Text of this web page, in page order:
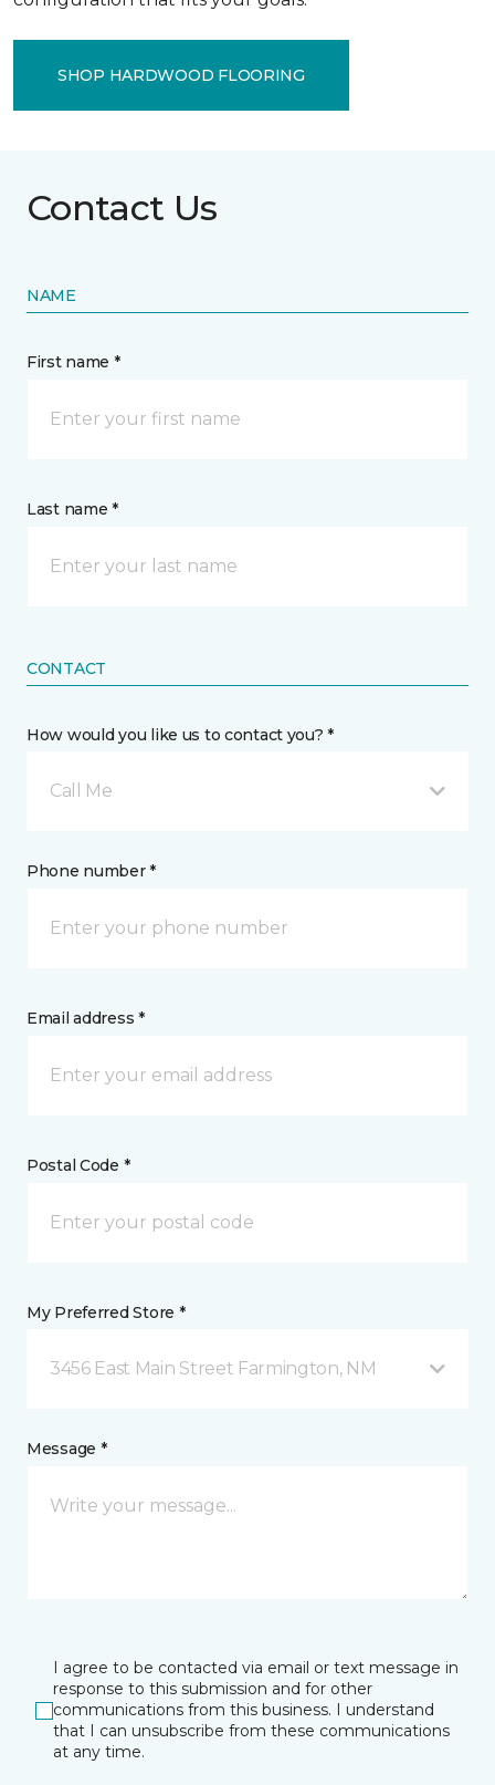
SHOP HARDWOOD FLOORING
Contact Us
NAME
First name *
Last name *
CONTACT
How would you like us to contact you? *
Call Me
Phone number *
Email address *
Postal Code *
My Preferred Store *
3456 East Main Street Farmington, NM
Message *
I agree to be contacted via email or text message in
response to this submission and for other
communications from this business. I understand
that I can unsubscribe from these communications
at any time.